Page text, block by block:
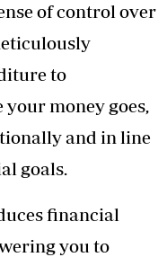
of control over
to
money goes,
and in line
goals.
financial
you to